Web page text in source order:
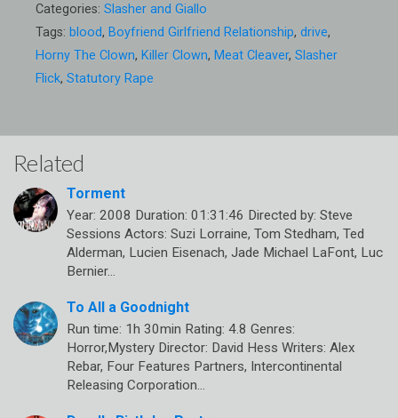
Categories: Slasher and Giallo
Tags: blood, Boyfriend Girlfriend Relationship, drive,
Horny The Clown, Killer Clown, Meat Cleaver, Slasher
Flick, Statutory Rape
Related
Torment
Year: 2008 Duration: 01:31:46 Directed by: Steve
Sessions Actors: Suzi Lorraine, Tom Stedham, Ted
Alderman, Lucien Eisenach, Jade Michael LaFont, Luc
Bernier…
To All a Goodnight
Run time: 1h 30min Rating: 4.8 Genres:
Horror,Mystery Director: David Hess Writers: Alex
Rebar, Four Features Partners, Intercontinental
Releasing Corporation…